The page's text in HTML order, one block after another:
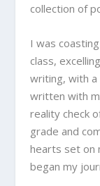
collection of
I was
class,
writing, with a
written with
reality check
grade and
hearts set on
began my